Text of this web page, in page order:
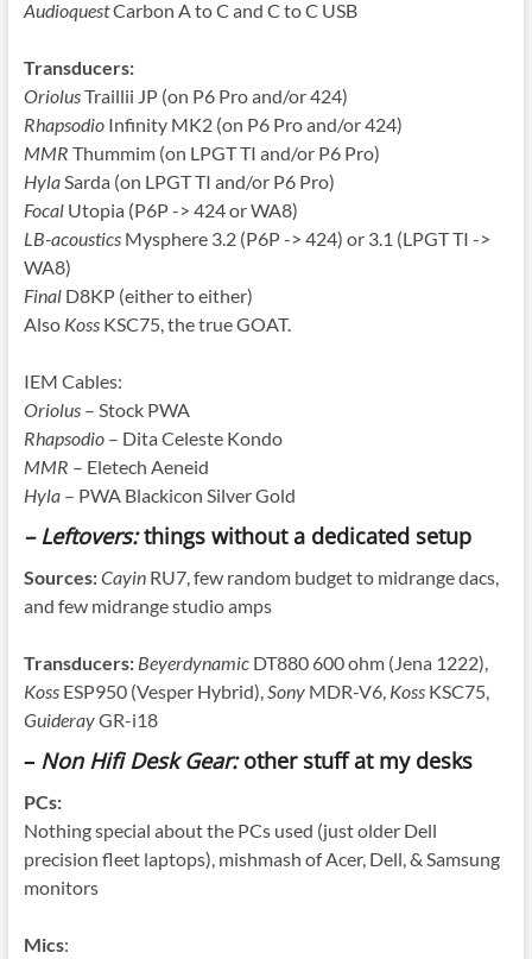
AudioquestCarbon A to C and C to C USB
Transducers:
OriolusTraillii JP (on P6 Pro and/or 424)
Rhapsodio Infinity MK2 (on P6 Pro and/or 424)
MMR Thummim (on LPGT TI and/or P6 Pro)
HylaSarda (on LPGT TI and/or P6 Pro)
Focal Utopia (P6P -> 424 or WA8)
LB-acousticsMysphere 3.2 (P6P -> 424) or 3.1 (LPGT TI ->
WA8)
Final D8KP (either to either)
Also KossKSC75, the true GOAT.
IEM Cables:
Oriolus – Stock PWA
Rhapsodio – Dita Celeste Kondo
MMR – Eletech Aeneid
Hyla – PWA Blackicon Silver Gold
– Leftovers:things without a dedicated setup
Sources:CayinRU7, few random budget to midrange dacs,
and few midrange studio amps
Transducers: Beyerdynamic DT880 600 ohm (Jena 1222),
KossESP950 (Vesper Hybrid),SonyMDR-V6, KossKSC75,
GuiderayGR-i18
– Non Hifi Desk Gear:other stuff at my desks
PCs:
Nothing special about the PCs used (just older Dell
precision fleet laptops), mishmash of Acer, Dell, & Samsung
monitors
Mics: